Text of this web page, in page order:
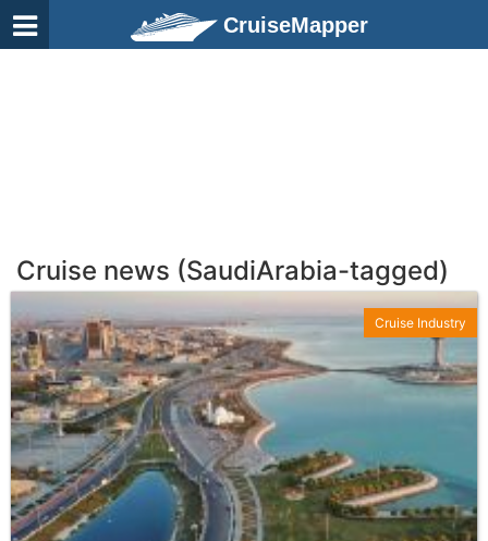
CruiseMapper
Cruise news (SaudiArabia-tagged)
Cruise Industry